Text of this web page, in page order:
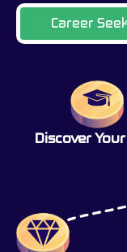
Career
Discover